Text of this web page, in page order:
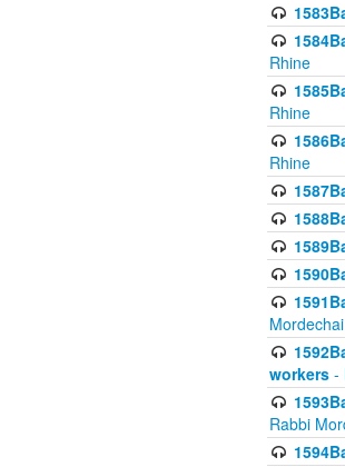
Rhine
Rhine
Rhine
workers -
Rabbi